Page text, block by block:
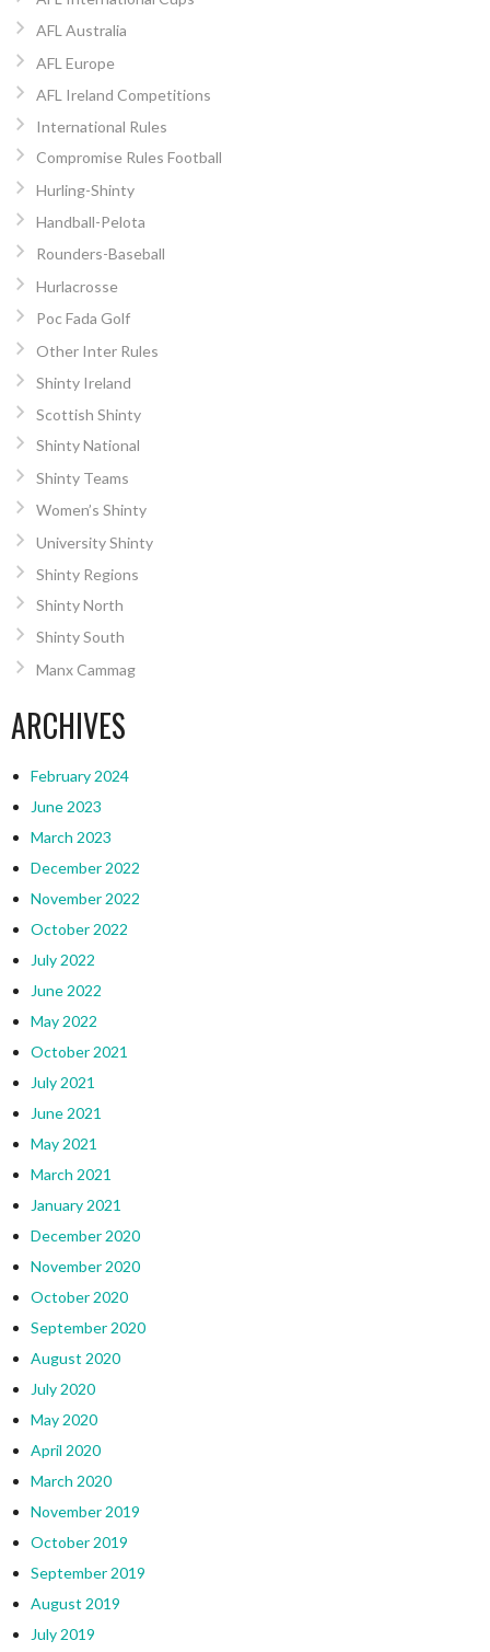
AFL Australia
AFL Europe
AFL Ireland Competitions
International Rules
Compromise Rules Football
Hurling-Shinty
Handball-Pelota
Rounders-Baseball
Hurlacrosse
Poc Fada Golf
Other Inter Rules
Shinty Ireland
Scottish Shinty
Shinty National
Shinty Teams
Women’s Shinty
University Shinty
Shinty Regions
Shinty North
Shinty South
Manx Cammag
ARCHIVES
February 2024
June 2023
March 2023
December 2022
November 2022
October 2022
July 2022
June 2022
May 2022
October 2021
July 2021
June 2021
May 2021
March 2021
January 2021
December 2020
November 2020
October 2020
September 2020
August 2020
July 2020
May 2020
April 2020
March 2020
November 2019
October 2019
September 2019
August 2019
July 2019